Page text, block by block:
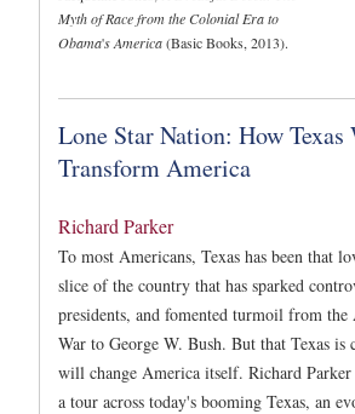
Myth of Race from the Colonial Era to
Obama's America(Basic Books, 2013).
Lone Star Nation: How
Transform America
Richard Parker
To most Americans, Texas has been that
slice of the country that has sparked
presidents, and fomented turmoil from
War to George W. Bush. But that Texas
will change America itself. Richard Parker
a tour across today's booming Texas, an